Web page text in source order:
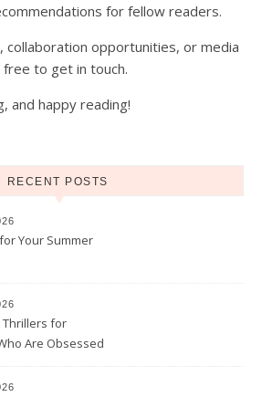
for fellow readers.
collaboration opportunities, or media
to get in touch.
and happy reading!
RECENT POSTS
Your Summer
Thrillers for
Are Obsessed